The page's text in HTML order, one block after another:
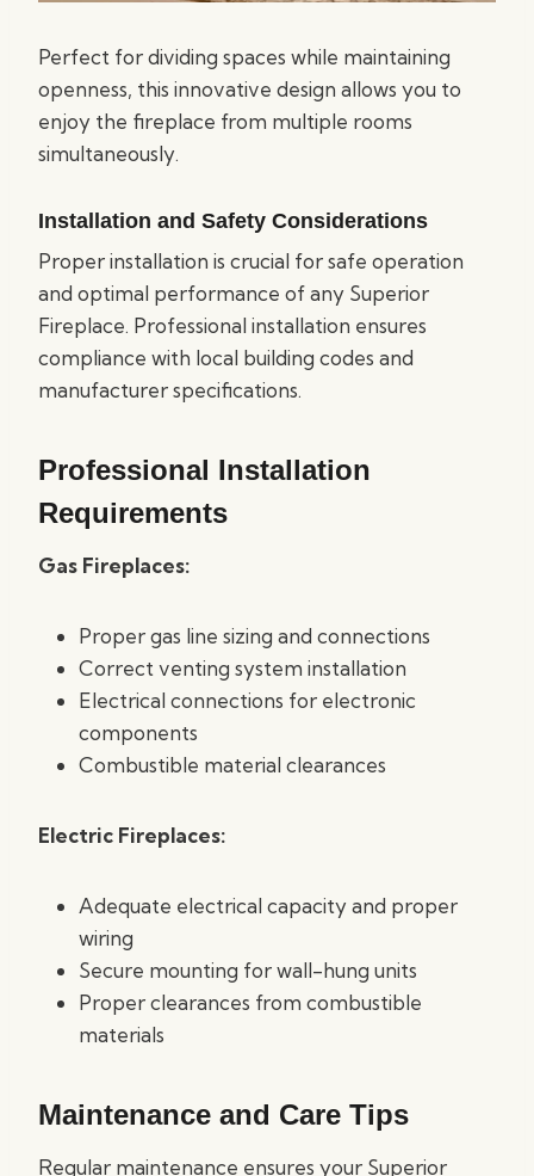
Perfect for dividing spaces while maintaining
openness, this innovative design allows you to
enjoy the fireplace from multiple rooms
simultaneously.
Installation and Safety Considerations
Proper installation is crucial for safe operation
and optimal performance of any Superior
Fireplace. Professional installation ensures
compliance with local building codes and
manufacturer specifications.
Professional Installation
Requirements
Gas Fireplaces:
Proper gas line sizing and connections
Correct venting system installation
Electrical connections for electronic
components
Combustible material clearances
Electric Fireplaces:
Adequate electrical capacity and proper
wiring
Secure mounting for wall-hung units
Proper clearances from combustible
materials
Maintenance and Care Tips
Regular maintenance ensures your Superior